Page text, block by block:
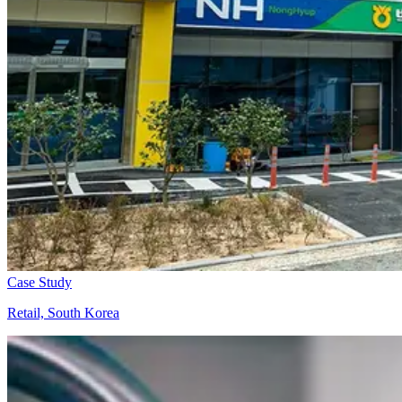
Case Study
Retail, South Korea